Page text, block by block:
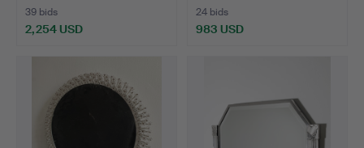
39 bids
2,254 USD
24 bids
983 USD